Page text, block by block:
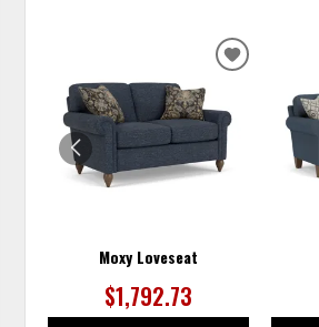
Moxy Loveseat
$1,792.73
ADD
WISHLIST